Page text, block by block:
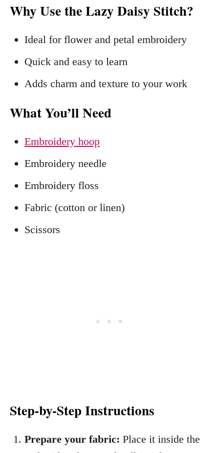
Why Use the Lazy Daisy Stitch?
Ideal for flower and petal embroidery
Quick and easy to learn
Adds charm and texture to your work
What You’ll Need
Embroidery hoop
Embroidery needle
Embroidery floss
Fabric (cotton or linen)
Scissors
Step-by-Step Instructions
Prepare your fabric: Place it inside the